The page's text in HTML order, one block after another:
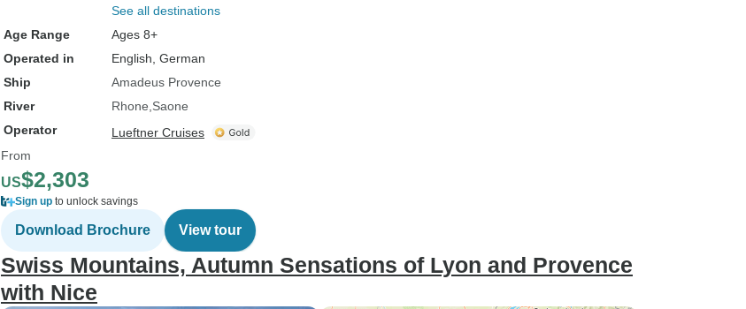
See all destinations
Age Range
Ages 8+
Operated in
English, German
Ship
Amadeus Provence
River
Rhone Saone
Operator
Lueftner Cruises
From
US$2,303
Sign up to unlock savings
Download Brochure View tour
Swiss Mountains, Autumn Sensations of Lyon and Provence
with Nice